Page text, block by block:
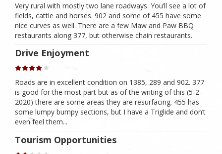
Very rural with mostly two lane roadways. You’ll see a lot of
fields, cattle and horses. 902 and some of 455 have some
nice curves as well. There are a few Maw and Paw BBQ
restaurants along 377, but otherwise chain restaurants.
Drive Enjoyment
Roads are in excellent condition on 1385, 289 and 902. 377
is good for the most part but as of the writing of this (5-2-
2020) there are some areas they are resurfacing. 455 has
some lumpy bumpy sections, but I have a Triglide and don’t
even feel them...
Tourism Opportunities